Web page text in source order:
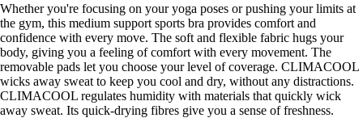
Whether you're focusing on your yoga poses or pushing your limits at
the gym, this medium support sports bra provides comfort and
confidence with every move. The soft and flexible fabric hugs your
body, giving you a feeling of comfort with every movement. The
removable pads let you choose your level of coverage. CLIMACOOL
wicks away sweat to keep you cool and dry, without any distractions.
CLIMACOOL regulates humidity with materials that quickly wick
away sweat. Its quick-drying fibres give you a sense of freshness.